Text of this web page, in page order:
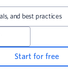
and best practices
Start for free